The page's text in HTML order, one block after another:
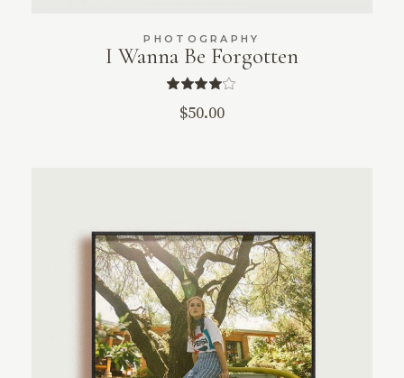
PHOTOGRAPHY
I Wanna Be Forgotten
$50.00